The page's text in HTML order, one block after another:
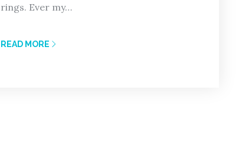
rings. Ever my…
READ MORE